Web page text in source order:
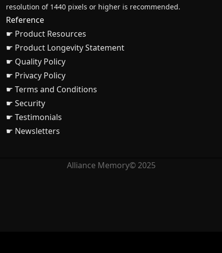
resolution of 1440 pixels or higher is recommended.
Reference
☛ Product Resources
☛ Product Longevity Statement
☛ Quality Policy
☛ Privacy Policy
☛ Terms and Conditions
☛ Security
☛ Testimonials
☛ Newsletters
Alliance Memory© 2025